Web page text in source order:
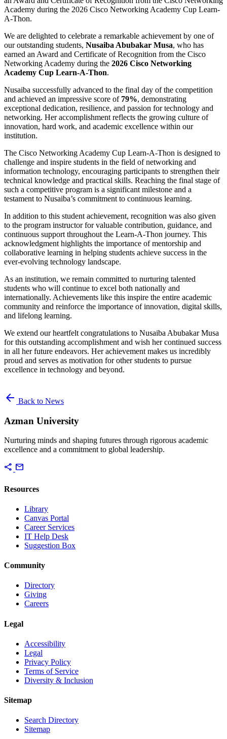
Academy during the 2026 Cisco Networking Academy Cup Learn-
A-Thon.
We are delighted to celebrate a remarkable achievement by one of
our outstanding students, Nusaiba Abubakar Musa, who has
earned an Award and Certificate of Recognition from the Cisco
Networking Academy during the 2026 Cisco Networking
Academy Cup Learn-A-Thon.
Nusaiba successfully advanced to the final day of the competition
and achieved an impressive score of 79%, demonstrating
exceptional dedication, resilience, and passion for technology and
networking. Her accomplishment reflects the growing culture of
innovation, hard work, and academic excellence within our
institution.
The Cisco Networking Academy Cup Learn-A-Thon is designed to
challenge and inspire students in the field of networking and
information technology, encouraging participants to strengthen their
technical knowledge and practical skills. Reaching the final stage of
such a competitive program is a significant milestone and a
testament to Nusaiba’s commitment to continuous learning.
In addition to this student achievement, recognition was also given
to the program instructor for valuable contribution, guidance, and
continuous support throughout the Learn-A-Thon journey. This
acknowledgment highlights the importance of mentorship and
collaborative learning in helping students achieve success in the
ever-evolving technology landscape.
As an institution, we remain committed to nurturing talented
students who will continue to excel both nationally and
internationally. Achievements like this inspire the entire academic
community and reinforce the importance of innovation, digital skills,
and lifelong learning.
We extend our heartfelt congratulations to Nusaiba Abubakar Musa
for this outstanding accomplishment and wish her continued success
in all her future endeavors. Her achievement makes us incredibly
proud and serves as motivation for other students to pursue
excellence in technology and beyond.
arrow_back Back to News
Azman University
Nurturing minds and shaping futures through rigorous academic
excellence and a commitment to global leadership.
share mail
Resources
Library
Canvas Portal
Career Services
IT Help Desk
Suggestion Box
Community
Directory
Giving
Careers
Legal
Accessibility
Legal
Privacy Policy
Terms of Service
Diversity & Inclusion
Sitemap
Search Directory
Sitemap